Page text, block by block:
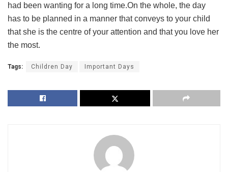
had been wanting for a long time.On the whole, the day
has to be planned in a manner that conveys to your child
that she is the centre of your attention and that you love her
the most.
Tags: Children Day Important Days